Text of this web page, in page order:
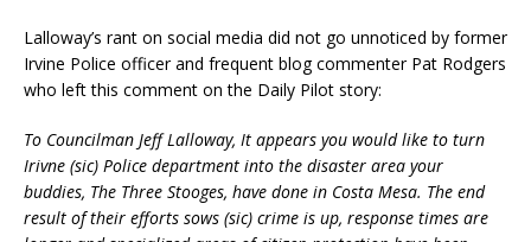
Lalloway’s rant on social media did not go unnoticed by former
Irvine Police officer and frequent blog commenter Pat Rodgers
who left this comment on the Daily Pilot story:
To Councilman Jeff Lalloway, It appears you would like to turn
Irivne (sic) Police department into the disaster area your
buddies, The Three Stooges, have done in Costa Mesa. The end
result of their efforts sows (sic) crime is up, response times are